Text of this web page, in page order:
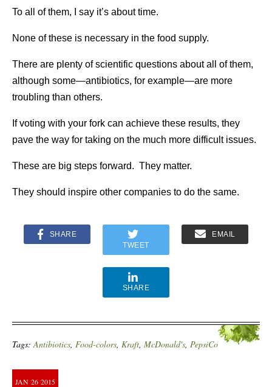
To all of them, I say it’s about time.
None of these is necessary in the food supply.
There are plenty of scientific questions about all of them,
although some—antibiotics, for example—are more
troubling than others.
If voting with your fork can achieve these results, they
pave the way for taking on the much more difficult issues.
These are big steps forward. They matter.
They should inspire other companies to do the same.
SHARE
TWEET
EMAIL
SHARE
Tags:Antibiotics, Food-colors, Kraft, McDonald's, PepsiCo
JAN 26 2015